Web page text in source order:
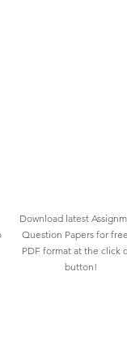
Download latest
Question Papers for
PDF format at the click
button!